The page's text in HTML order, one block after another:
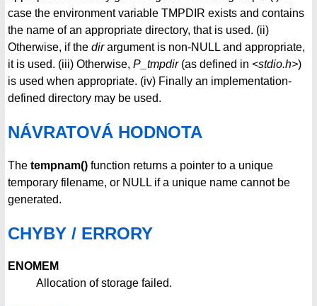
case the environment variable TMPDIR exists and contains
the name of an appropriate directory, that is used. (ii)
Otherwise, if the dirargument is non-NULL and appropriate,
it is used. (iii) Otherwise, P_tmpdir(as defined in <stdio.h>)
is used when appropriate. (iv) Finally an implementation-
defined directory may be used.
NÁVRATOVÁ HODNOTA
The tempnam() function returns a pointer to a unique
temporary filename, or NULL if a unique name cannot be
generated.
CHYBY / ERRORY
ENOMEM
Allocation of storage failed.